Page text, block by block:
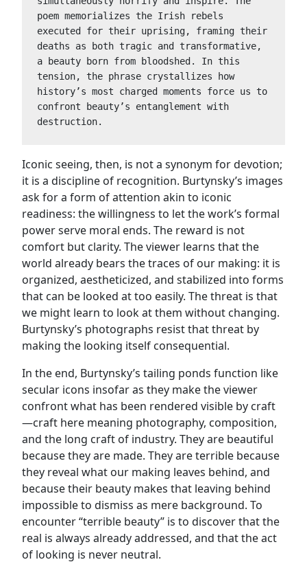
poem memorializes the Irish rebels
executed for their uprising, framing their
deaths as both tragic and transformative,
a beauty born from bloodshed. In this
tension, the phrase crystallizes how
history’s most charged moments force us to
confront beauty’s entanglement with
destruction.
Iconic seeing, then, is not a synonym for devotion;
it is a discipline of recognition. Burtynsky’s images
ask for a form of attention akin to iconic
readiness: the willingness to let the work’s formal
power serve moral ends. The reward is not
comfort but clarity. The viewer learns that the
world already bears the traces of our making: it is
organized, aestheticized, and stabilized into forms
that can be looked at too easily. The threat is that
we might learn to look at them without changing.
Burtynsky’s photographs resist that threat by
making the looking itself consequential.
In the end, Burtynsky’s tailing ponds function like
secular icons insofar as they make the viewer
confront what has been rendered visible by craft
—craft here meaning photography, composition,
and the long craft of industry. They are beautiful
because they are made. They are terrible because
they reveal what our making leaves behind, and
because their beauty makes that leaving behind
impossible to dismiss as mere background. To
encounter “terrible beauty” is to discover that the
real is always already addressed, and that the act
of looking is never neutral.